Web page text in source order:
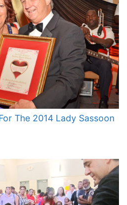
The 2014 Lady Sassoon